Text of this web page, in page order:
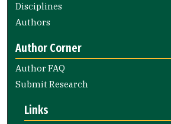
Disciplines
Authors
Author Corner
Author FAQ
Submit Research
Links